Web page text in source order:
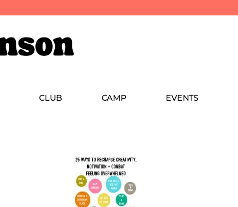
CLUB CAMP EVENTS